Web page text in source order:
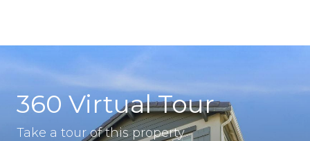
360 Virtual Tour
Take a tour of this property